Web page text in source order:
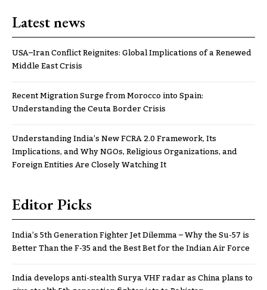
Latest news
USA–Iran Conflict Reignites: Global Implications of a Renewed
Middle East Crisis
Recent Migration Surge from Morocco into Spain:
Understanding the Ceuta Border Crisis
Understanding India’s New FCRA 2.0 Framework, Its
Implications, and Why NGOs, Religious Organizations, and
Foreign Entities Are Closely Watching It
Editor Picks
India’s 5th Generation Fighter Jet Dilemma – Why the Su-57 is
Better Than the F-35 and the Best Bet for the Indian Air Force
India develops anti-stealth Surya VHF radar as China plans to